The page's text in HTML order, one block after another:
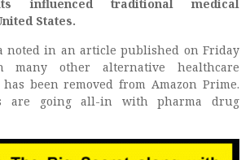
influenced traditional medical
States.
noted in an article published on Friday
many other alternative healthcare
been removed from Amazon Prime.
are going all-in with pharma drug